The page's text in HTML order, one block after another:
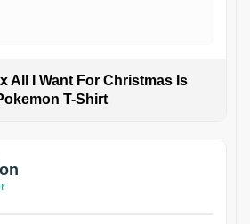
All I Want For Christmas Is
T-Shirt